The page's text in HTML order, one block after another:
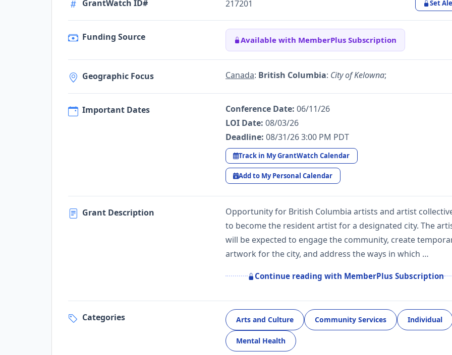
GrantWatch ID# 217201 Set
Funding Source Available with MemberPlus Subscription
Geographic Focus Canada: British Columbia: City of Kelowna;
Important Dates Conference Date: 06/11/26
LOI Date: 08/03/26
Deadline: 08/31/26 3:00 PM PDT
Track in My GrantWatch Calendar
Add to My Personal Calendar
Grant Description
Opportunity for British Columbia artists and artist
to become the resident artist for a designated city. The
will be expected to engage the community, create
artwork for the city, and address the ways in which …
Continue reading with MemberPlus Subscription
Categories Arts and Culture Community Services Individual
Mental Health